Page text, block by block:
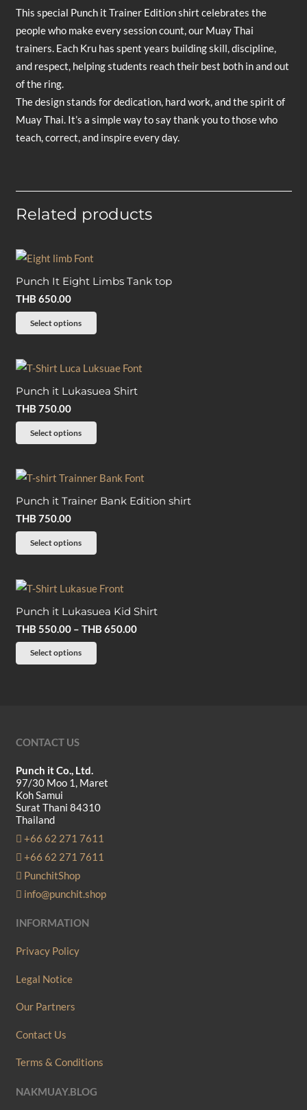
This special Punch it Trainer Edition shirt celebrates the
people who make every session count, our Muay Thai
trainers. Each Kru has spent years building skill, discipline,
and respect, helping students reach their best both in and out
of the ring.
The design stands for dedication, hard work, and the spirit of
Muay Thai. It’s a simple way to say thank you to those who
teach, correct, and inspire every day.
Related products
Punch It Eight Limbs Tank top
THB 650.00
Select options
multiple
variants.
options
may
chosen
on
product
page
Punch it Lukasuea Shirt
THB 750.00
Select options
multiple
variants.
options
may
chosen
on
the
product
page
Punch it Trainer Bank Edition shirt
THB 750.00
Select options
product
multiple
variants.
The
options
may
Punch it Lukasuea Kid Shirt
THB 550.00 – THB 650.00Price
Select options
product
chosen
the
product
CONTACT US
Punch it Co., Ltd.
97/30 Moo 1, Maret
Koh Samui
Surat Thani 84310
Thailand
+66 62 271 7611
+66 62 271 7611
PunchitShop
info@punchit.shop
INFORMATION
Privacy Policy
Legal Notice
Our Partners
Contact Us
Terms & Conditions
NAKMUAY.BLOG